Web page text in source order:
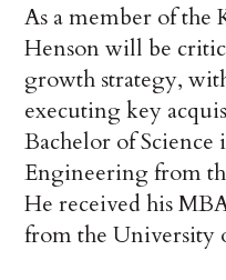
As a member of the
Henson will be
growth strategy,
executing key
Bachelor of Science
Engineering from
He received his
from the University